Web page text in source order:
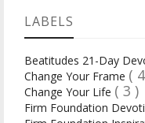
LABELS
Beatitudes 21-Day
Change Your Frame (
Change Your Life ( 3 )
Firm Foundation